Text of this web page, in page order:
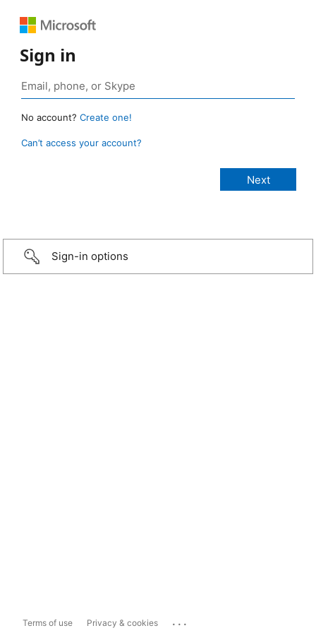
Sign in
No account? Create one!
Can’t access your account?
Sign-in options
Terms of use Privacy & cookies ...